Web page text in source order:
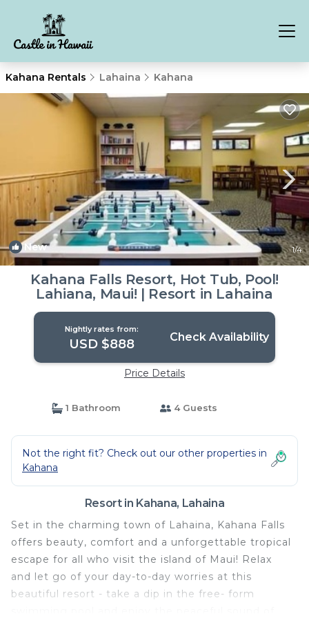
Kahana Rentals Lahaina Kahana
New 1/4
Kahana Falls Resort, Hot Tub, Pool!
Lahiana, Maui! | Resort in Lahaina
Nightly rates from:
USD $888 Check Availability
Price Details
1 Bathroom 4 Guests
Not the right fit? Check out our other properties in
Kahana
Resort in Kahana, Lahaina
Set in the charming town of Lahaina, Kahana Falls
offers beauty, comfort and a unforgettable tropical
escape for all who visit the island of Maui! Relax
and let go of your day-to-day worries at this
beautiful resort - take a dip in the free- form